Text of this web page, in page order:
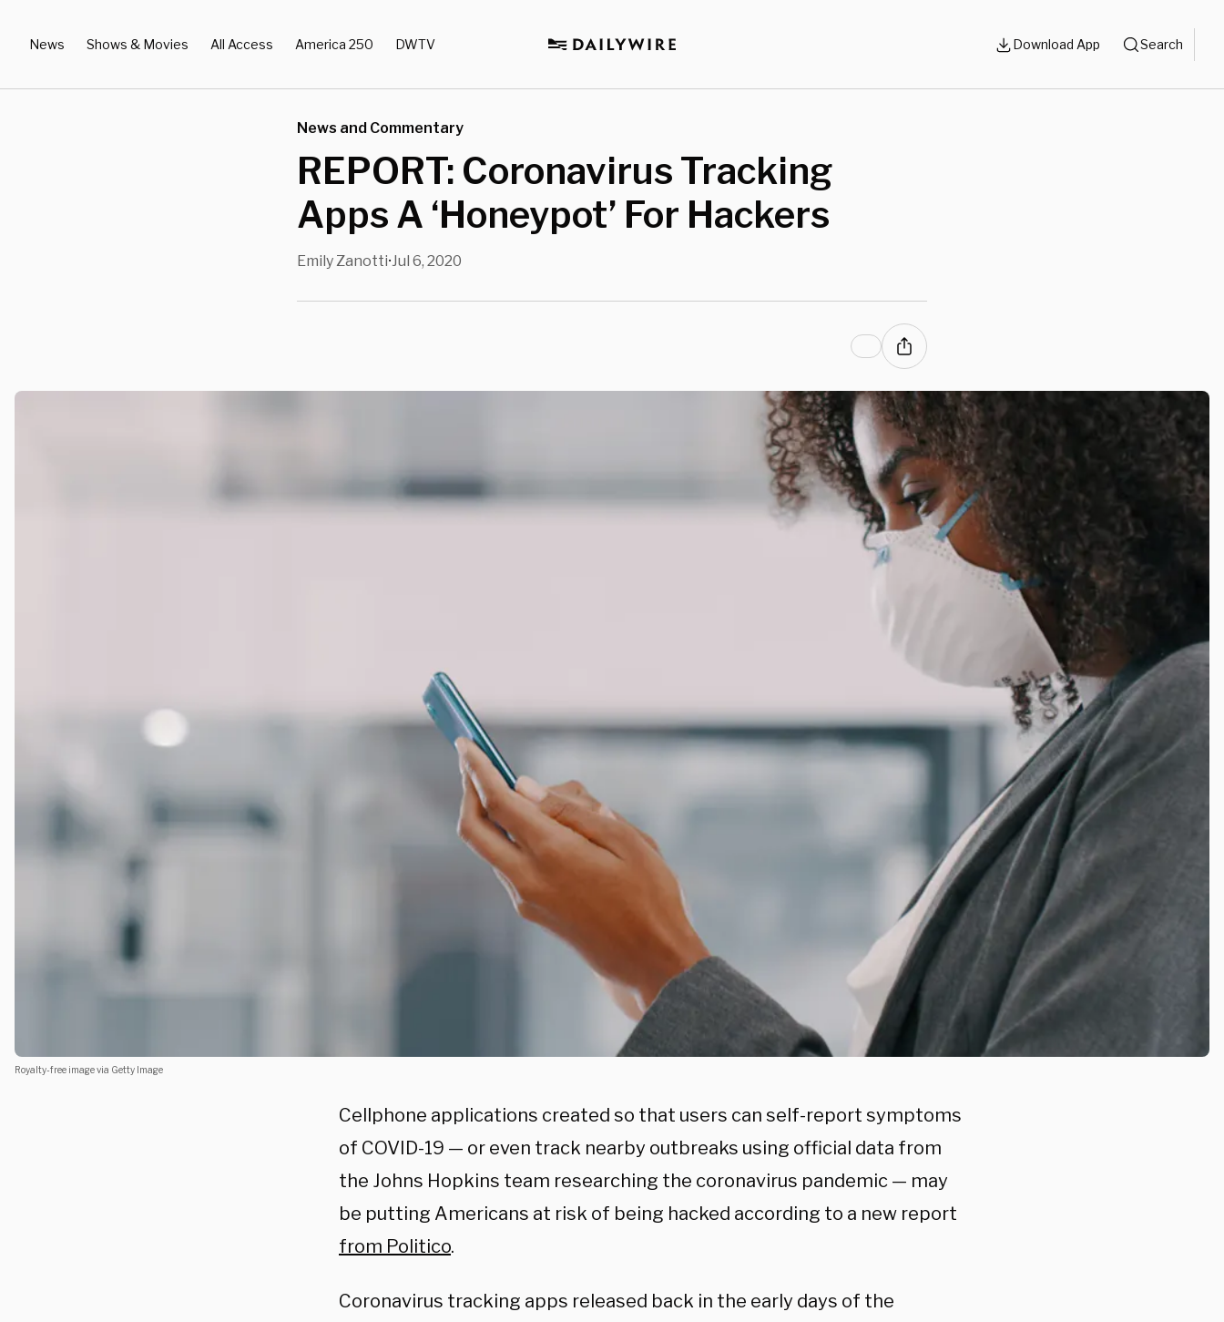
News Shows & Movies All Access America 250 DWTV Download App Search
News and Commentary
REPORT: Coronavirus Tracking
Apps A ‘Honeypot’ For Hackers
Emily Zanotti•Jul 6, 2020
Royalty-free image via Getty Image
Cellphone applications created so that users can self-report symptoms
of COVID-19 — or even track nearby outbreaks using official data from
the Johns Hopkins team researching the coronavirus pandemic — may
be putting Americans at risk of being hacked according to a new report
from Politico.
Coronavirus tracking apps released back in the early days of the